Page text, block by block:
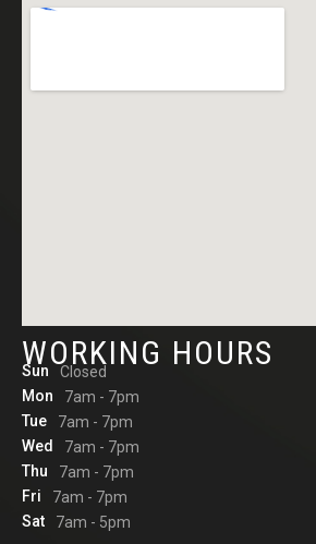
WORKING HOURS
Sun
Closed
Mon
7am - 7pm
Tue
7am - 7pm
Wed
7am - 7pm
Thu
7am - 7pm
Fri
7am - 7pm
Sat
7am - 5pm